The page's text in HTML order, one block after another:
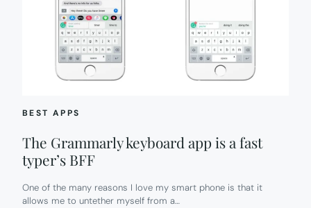
BEST APPS
The Grammarly keyboard app is a fast
typer’s BFF
One of the many reasons I love my smart phone is that it
allows me to untether myself from a…